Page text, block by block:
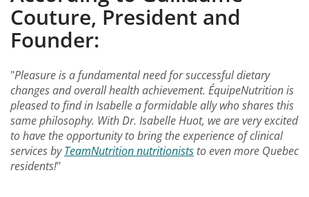
Couture, President and
Founder:
"Pleasure is a fundamental need for successful dietary
changes and overall health achievement. ÉquipeNutrition is
pleased to find in Isabelle a formidable ally who shares this
same philosophy. With Dr. Isabelle Huot, we are very excited
to have the opportunity to bring the experience of clinical
services byTeamNutrition nutritionists to even more Quebec
residents!"